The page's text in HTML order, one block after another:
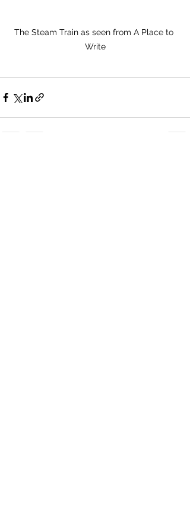
The Steam Train as seen from A Place to
Write